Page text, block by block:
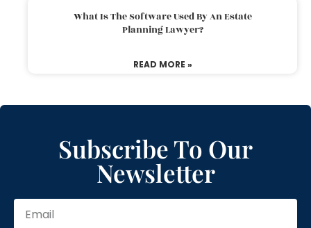
What Is The Software Used By An Estate
Planning Lawyer?
READ MORE »
Subscribe To Our
Newsletter